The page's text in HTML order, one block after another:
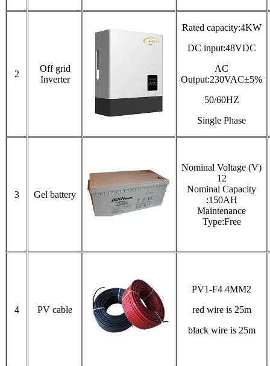
2
Off grid
Inverter
Rated capacity:4KW
DC input:48VDC
AC
Output:230VAC±5%
50/60HZ
Single Phase
3 Gel battery
Nominal Voltage (V)
12
Nominal Capacity
:150AH
Maintenance
Type:Free
4 PV cable
PV1-F4 4MM2
red wire is 25m
black wire is 25m